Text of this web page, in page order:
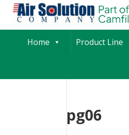
Home Product Line
pg06